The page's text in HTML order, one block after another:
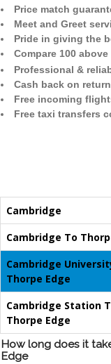
Price match
Meet and Greet
Pride in giving the
Compare 100
Professional &
Cash back on
Free incoming
Free taxi transfers
Cambridge
Cambridge To
Cambridge
Thorpe Edge
Cambridge Station
Thorpe Edge
How long does it
Edge